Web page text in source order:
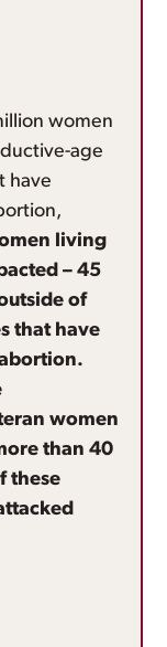
women
age
have
living
– 45
of
that have
women
than 40
these